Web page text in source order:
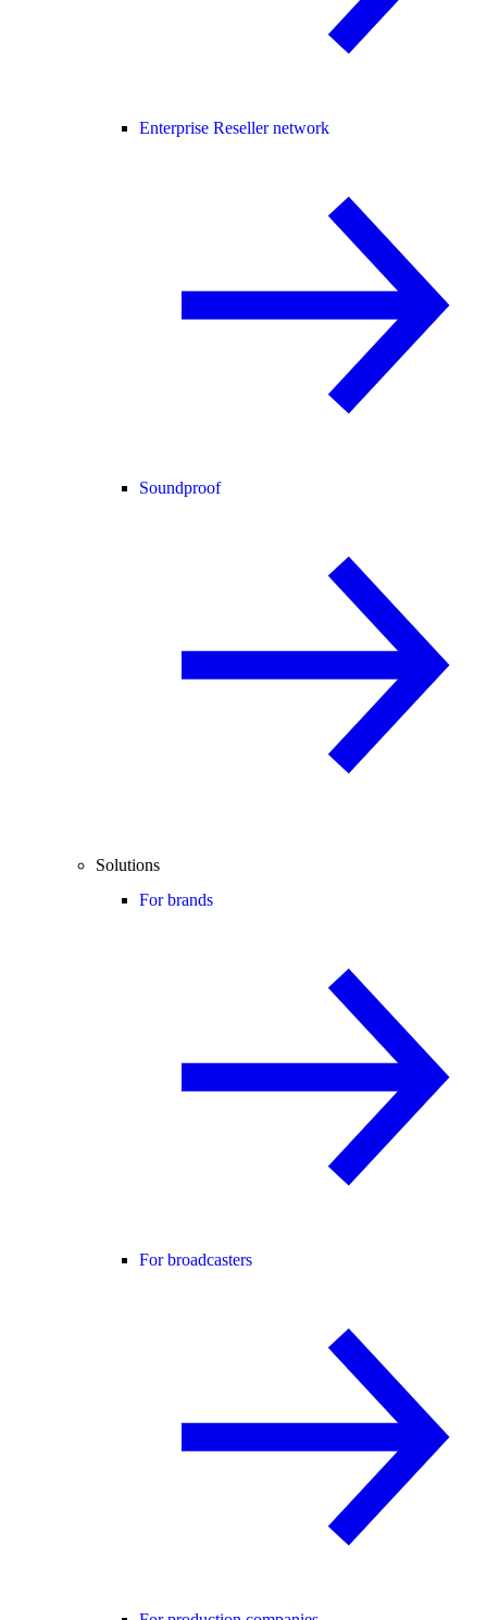
Enterprise Reseller network
Soundproof
Solutions
For brands
For broadcasters